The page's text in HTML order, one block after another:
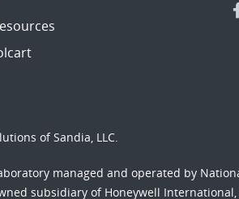
of Sandia, LLC.
managed and operated by
subsidiary of Honeywell International,